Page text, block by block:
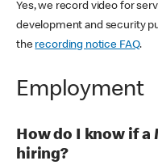
Yes, we record video for
development and security
the recording notice FAQ.
Employment
How do I know if
hiring?